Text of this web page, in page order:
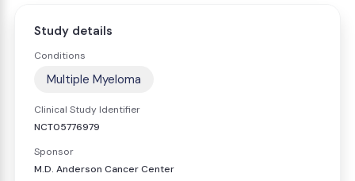
Study details
Conditions
Multiple Myeloma
Clinical Study Identifier
NCT05776979
Sponsor
M.D. Anderson Cancer Center